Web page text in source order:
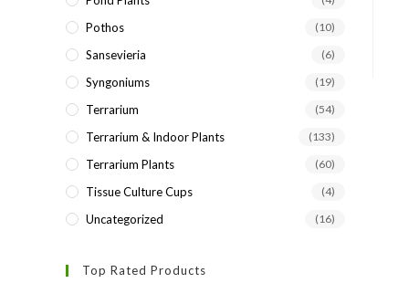
Pothos (10)
Sansevieria (6)
Syngoniums (19)
Terrarium (54)
Terrarium & Indoor Plants (133)
Terrarium Plants (60)
Tissue Culture Cups (4)
Uncategorized (16)
Top Rated Products